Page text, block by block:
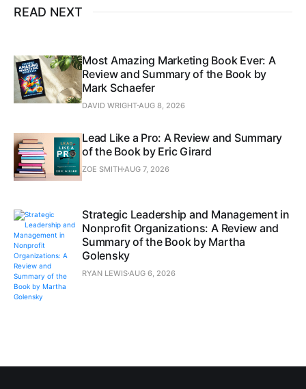
READ NEXT
Most Amazing Marketing Book Ever: A
Review and Summary of the Book by
Mark Schaefer
DAVID WRIGHTAUG 8, 2026
Lead Like a Pro: A Review and Summary
of the Book by Eric Girard
ZOE SMITHAUG 7, 2026
Strategic Leadership and Management in
Nonprofit Organizations: A Review and
Summary of the Book by Martha
Golensky
RYAN LEWISAUG 6, 2026